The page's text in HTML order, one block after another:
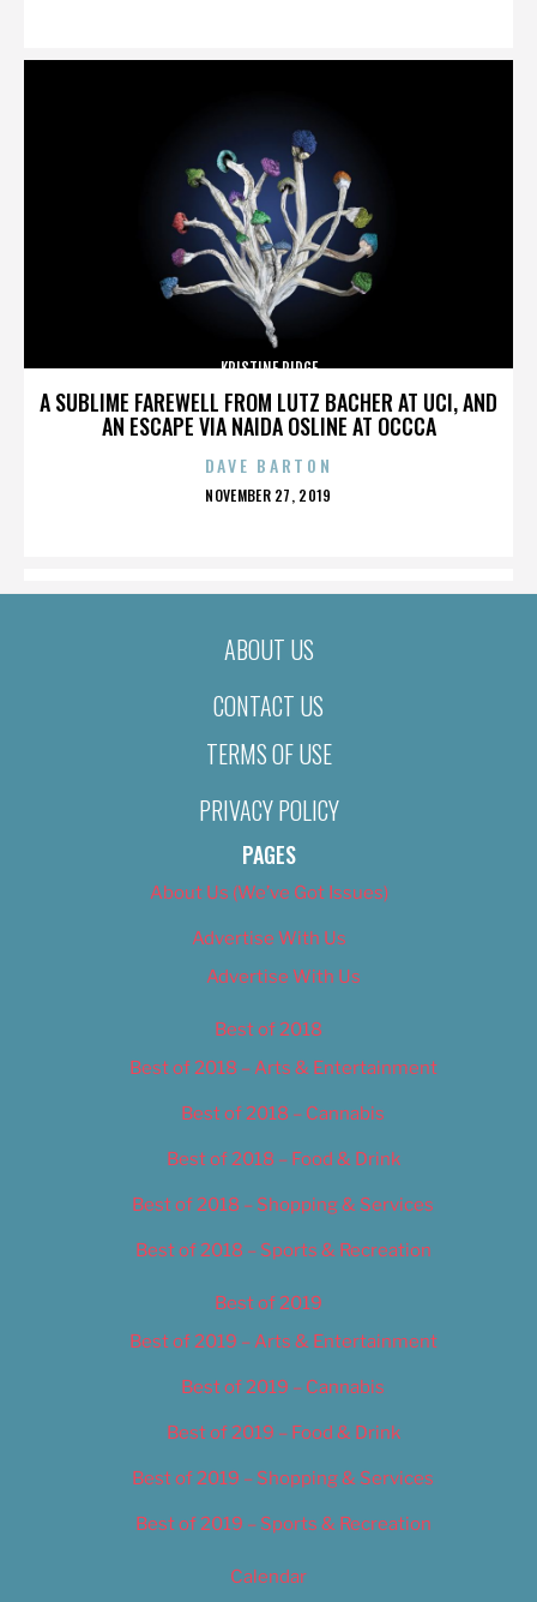
A SUBLIME FAREWELL FROM LUTZ BACHER AT UCI, AND
AN ESCAPE VIA NAIDA OSLINE AT OCCCA
KRISTINE RIDGE
DAVE BARTON
POSTED
NOVEMBER 27, 2019
ABOUT US
CONTACT US
TERMS OF USE
PRIVACY POLICY
PAGES
About Us (We’ve Got Issues)
Advertise With Us
Advertise With Us
Best of 2018
Best of 2018 – Arts & Entertainment
Best of 2018 – Cannabis
Best of 2018 – Food & Drink
Best of 2018 – Shopping & Services
Best of 2018 – Sports & Recreation
Best of 2019
Best of 2019 – Arts & Entertainment
Best of 2019 – Cannabis
Best of 2019 – Food & Drink
Best of 2019 – Shopping & Services
Best of 2019 – Sports & Recreation
Calendar